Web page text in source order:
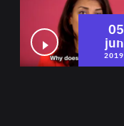
05
jun
2019